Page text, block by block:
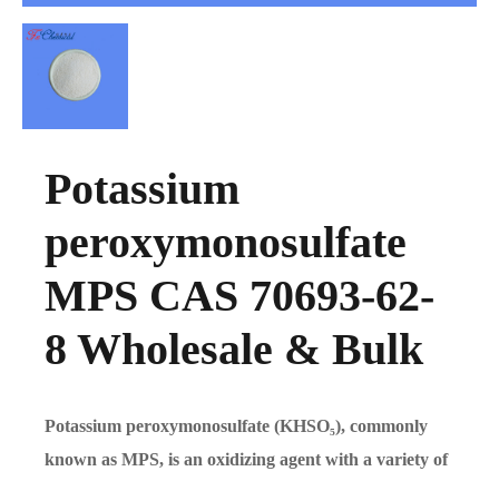
Potassium
peroxymonosulfate
MPS CAS 70693-62-
8 Wholesale & Bulk
Potassium peroxymonosulfate (KHSO₅), commonly
known as MPS, is an oxidizing agent with a variety of